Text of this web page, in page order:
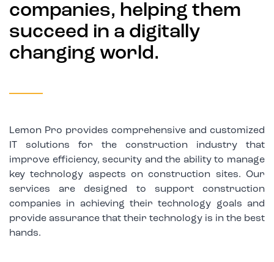
companies, helping them
succeed in a digitally
changing world.
Lemon Pro provides comprehensive and customized
IT solutions for the construction industry that
improve efficiency, security and the ability to manage
key technology aspects on construction sites. Our
services are designed to support construction
companies in achieving their technology goals and
provide assurance that their technology is in the best
hands.